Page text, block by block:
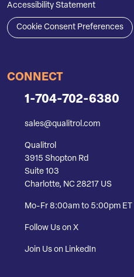
Accessibility Statement
Cookie Consent Preferences
CONNECT
1-704-702-6380
sales@qualitrol.com
Qualitrol
3915 Shopton Rd
Suite 103
Charlotte, NC 28217 US
Mo-Fr 8:00am to 5:00pm ET
Follow Us on X
Join Us on LinkedIn